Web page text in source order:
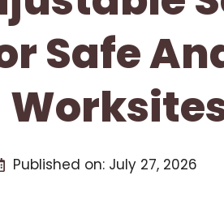
Safe
Published on: July 27, 2026